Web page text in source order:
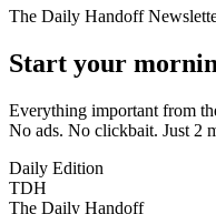
The Daily Handoff
Start your
Everything important from
No ads. No clickbait. Just 2
Daily Edition
TDH
The Daily Handoff